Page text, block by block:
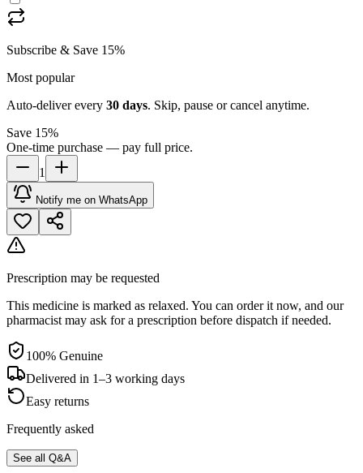
Subscribe & Save 15%
Most popular
Auto-deliver every 30 days. Skip, pause or cancel anytime.
Save 15%
One-time purchase — pay full price.
1
Notify me on WhatsApp
Prescription may be requested
This medicine is marked as relaxed. You can order it now, and our
pharmacist may ask for a prescription before dispatch if needed.
100% Genuine
Delivered in 1–3 working days
Easy returns
Frequently asked
See all Q&A